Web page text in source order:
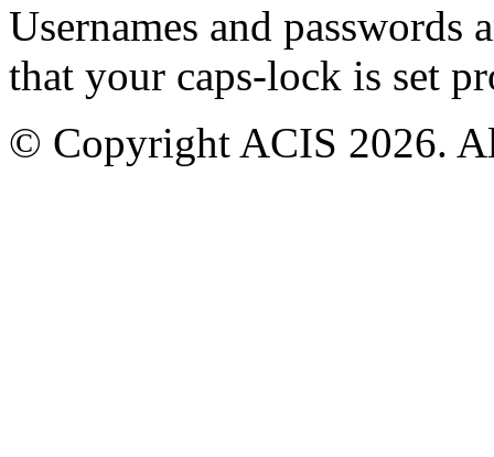
Usernames and passwords
that your caps-lock is set
© Copyright ACIS 2026.